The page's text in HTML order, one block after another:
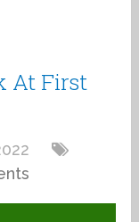
At First